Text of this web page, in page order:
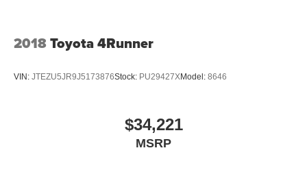
2018Toyota 4Runner
VIN: JTEZU5JR9J5173876Stock: PU29427XModel: 8646
$34,221
MSRP